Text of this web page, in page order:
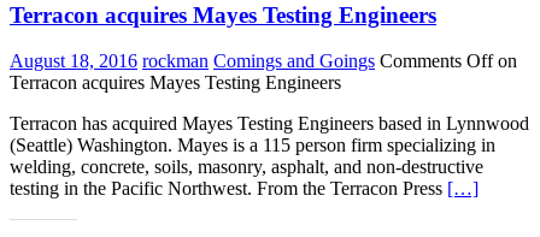
Terracon acquires Mayes Testing Engineers
August 18, 2016 rockman Comings and Goings Comments Offon
Terracon acquires Mayes Testing Engineers
Terracon has acquired Mayes Testing Engineers based in Lynnwood
(Seattle) Washington. Mayes is a 115 person firm specializing in
welding, concrete, soils, masonry, asphalt, and non-destructive
testing in the Pacific Northwest. From the Terracon Press […]